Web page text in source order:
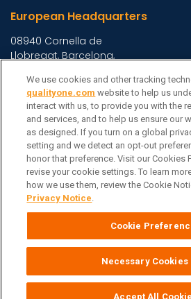
European Headquarters
08940 Cornella de
Llobregat, Barcelona,
Asia Headquarters
Level 29, 400 George
Street, Sydney NSW 2000
Australia View Homepage »
General Inquiries
Contact Veeva
Partners
Follow Us on
Veeva Systems
Privacy Notice
We use cookies and other tracking
qualityone.com website to help us
interact with us, to provide you with the
and services, and to help us ensure our
as designed. If you turn on a global
setting and we detect an opt-out
honor that preference. Visit our Cookies
revise your cookie settings. To learn
how we use them, review the Cookie
Privacy Notice.
Cookie
Necessary Cookies
Accept All